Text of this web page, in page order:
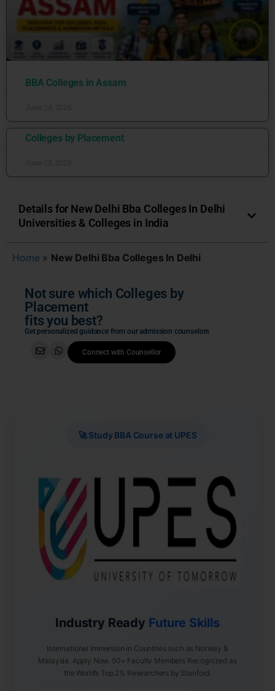
BBA Colleges in Assam
Colleges by Placement
Details for New Delhi Bba Colleges In Delhi
Universities & Colleges in India
Home » New Delhi Bba Colleges In Delhi
Not sure which Colleges by
Placement
fits you best?
Get personalized guidance from our admission counselors
Connect with Counsellor
🚀 Study BBA Course at UPES
Industry Ready Future Skills
International Immersion in Countries such as Norway &
Malaysia. Apply Now. 50+ Faculty Members Recognized as
the World’s Top 2% Researchers by Stanford.